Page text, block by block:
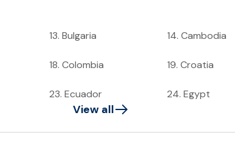
13.Bulgaria 14. Cambodia
18.Colombia 19. Croatia
23.Ecuador 24. Egypt
View all